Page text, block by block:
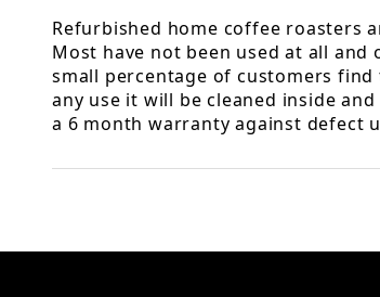
Refurbished home coffee roasters
Most have not been used at all
small percentage of customers
any use it will be cleaned inside
a 6 month warranty against defect